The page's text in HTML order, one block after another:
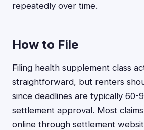
repeatedly over time.
How to File
Filing health supplement class
straightforward, but renters
since deadlines are typically 60-
settlement approval. Most
online through settlement